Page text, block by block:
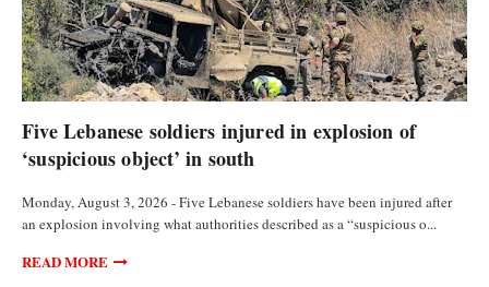
Five Lebanese soldiers injured in explosion of
‘suspicious object’ in south
Monday, August 3, 2026 - Five Lebanese soldiers have been injured after
an explosion involving what authorities described as a “suspicious o...
READ MORE